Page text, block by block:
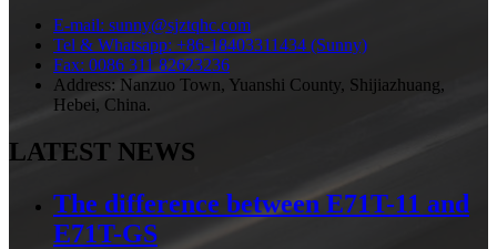
E-mail: sunny@sjztqhc.com
Tel & Whatsapp: +86-18403311434 (Sunny)
Fax: 0086 311 82623236
Address: Nanzuo Town, Yuanshi County, Shijiazhuang,
Hebei, China.
LATEST NEWS
The difference between E71T-11 and
E71T-GS